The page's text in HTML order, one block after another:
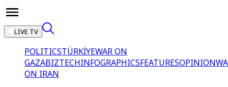
LIVE TV
POLITICSTÜRKİYEWAR ON
GAZABIZTECHINFOGRAPHICSFEATURESOPINION
ON IRAN